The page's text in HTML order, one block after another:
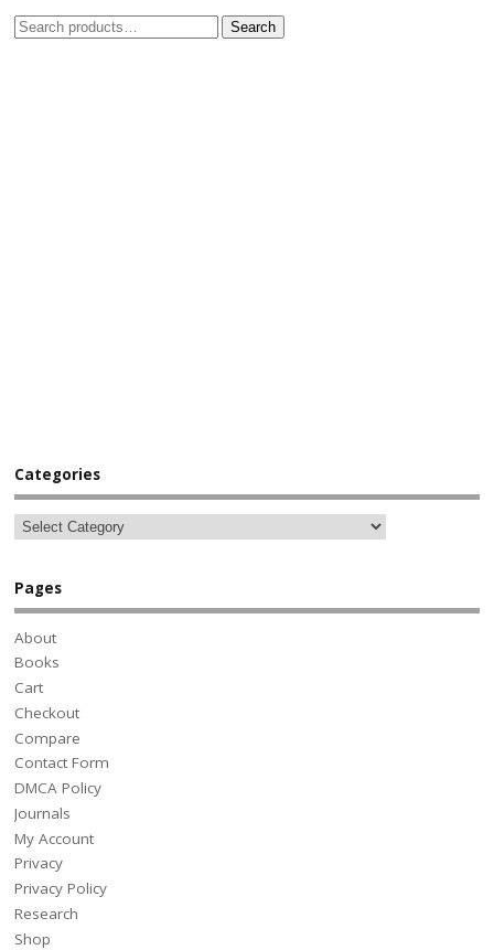
Search
Categories
Pages
About
Books
Cart
Checkout
Compare
Contact Form
DMCA Policy
Journals
My Account
Privacy
Privacy Policy
Research
Shop